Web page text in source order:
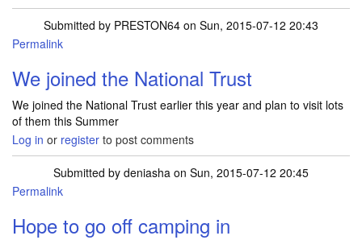
Submitted by PRESTON64 on Sun, 2015-07-12 20:43
Permalink
We joined the National Trust
We joined the National Trust earlier this year and plan to visit lots
of them this Summer
Log in or register to post comments
Submitted by deniasha on Sun, 2015-07-12 20:45
Permalink
Hope to go off camping in